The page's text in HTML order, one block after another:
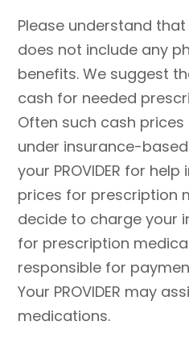
Please understand
does not include any
benefits. We suggest
cash for needed
Often such cash
under insurance-
your PROVIDER for
prices for prescription
decide to charge your
for prescription
responsible for
Your PROVIDER may
medications.